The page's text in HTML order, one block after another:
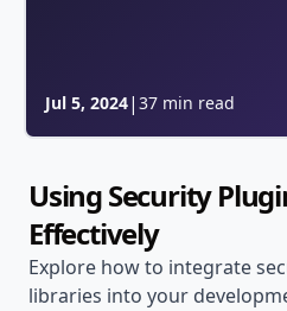
Jul 5, 2024| 37 min read
Using Security
Effectively
Explore how to integrate
libraries into your